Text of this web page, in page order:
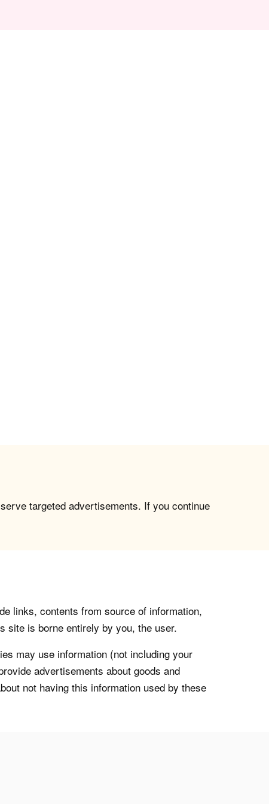
targeted advertisements. If you continue
links, contents from source of information,
site is borne entirely by you, the user.
may use information (not including your
advertisements about goods and
not having this information used by these